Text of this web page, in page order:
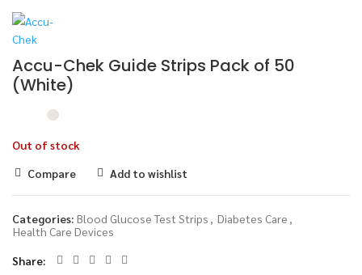
Accu-Chek Guide Strips Pack of 50
(White)
Out of stock
Compare
Add to wishlist
Categories: Blood Glucose Test Strips , Diabetes Care ,
Health Care Devices
Share